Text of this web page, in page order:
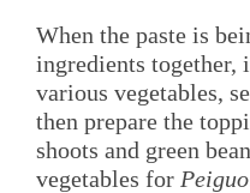
When the paste is
ingredients together,
various vegetables,
then prepare the
shoots and green
vegetables for Peiguo